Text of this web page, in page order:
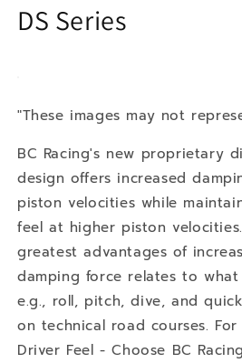
DS Series
"These images may not
BC Racing's new proprietary
design offers increased
piston velocities while
feel at higher piston
greatest advantages of
damping force relates to
e.g., roll, pitch, dive, and
on technical road courses.
Driver Feel - Choose BC